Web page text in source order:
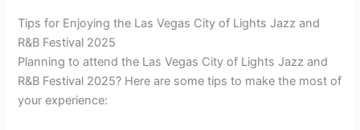
Tips for Enjoying the Las Vegas City of Lights Jazz and
R&B Festival 2025
Planning to attend the Las Vegas City of Lights Jazz and
R&B Festival 2025? Here are some tips to make the most of
your experience: